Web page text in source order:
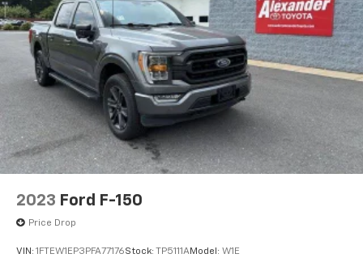
2023 Ford F-150
Price Drop
VIN: 1FTEW1EP3PFA77176Stock: TP5111AModel: W1E